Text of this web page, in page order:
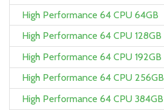
High Performance 64 CPU 64GB
High Performance 64 CPU 128GB
High Performance 64 CPU 192GB
High Performance 64 CPU 256GB
High Performance 64 CPU 384GB